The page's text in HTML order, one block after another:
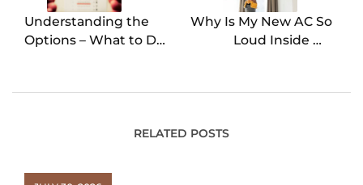
Understanding the
Options – What to Do
Why Is My New AC So
Loud Inside My
RELATED POSTS